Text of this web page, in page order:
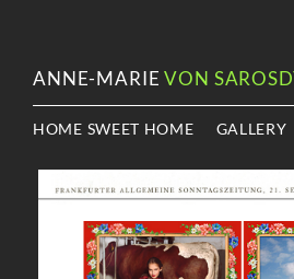
ANNE-MARIEVON
HOME SWEET HOME GALLERY